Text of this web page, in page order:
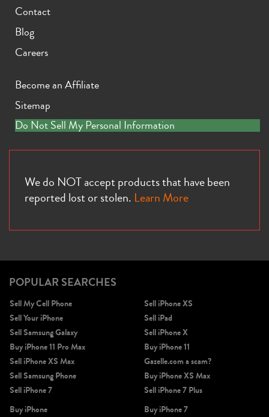
Contact
Blog
Careers
Become an Affiliate
Sitemap
Do Not Sell My Personal Information
We do NOT accept products that have been
reported lost or stolen. Learn More
POPULAR SEARCHES
Sell My Cell Phone
Sell Your iPhone
Sell Samsung Galaxy
Buy iPhone 11 Pro Max
Sell iPhone XS Max
Sell Samsung Phone
Sell iPhone 7
Sell iPhone XS
Sell iPad
Sell iPhone X
Buy iPhone 11
Gazelle.com a scam?
Buy iPhone XS Max
Sell iPhone 7 Plus
Buy iPhone
Buy iPhone 7